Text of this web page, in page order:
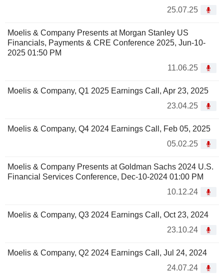
25.07.25
Moelis & Company Presents at Morgan Stanley US
Financials, Payments & CRE Conference 2025, Jun-10-
2025 01:50 PM
11.06.25
Moelis & Company, Q1 2025 Earnings Call, Apr 23, 2025
23.04.25
Moelis & Company, Q4 2024 Earnings Call, Feb 05, 2025
05.02.25
Moelis & Company Presents at Goldman Sachs 2024 U.S.
Financial Services Conference, Dec-10-2024 01:00 PM
10.12.24
Moelis & Company, Q3 2024 Earnings Call, Oct 23, 2024
23.10.24
Moelis & Company, Q2 2024 Earnings Call, Jul 24, 2024
24.07.24